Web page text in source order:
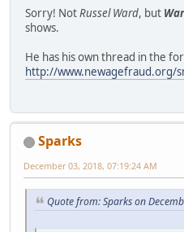
Sorry! NotRussel Ward, but
shows.
He has his own thread in the
http://www.newagefraud.org/
Sparks
December 03, 2018, 07:19:24 AM
Quote from: Sparks on